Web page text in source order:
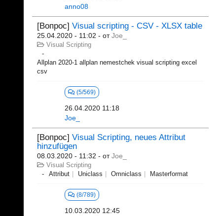
anno08
[Вопрос] Visual scripting - CSV - XLSX table
25.04.2020 - 11:02 - отJoe_
Visual Scripting
Allplan 2020-1 allplan nemestchek visual scripting excel
csv
(5/569)
26.04.2020 11:18
Joe_
[Вопрос] Visual Scripting, neues Attribut
hinzufügen
08.03.2020 - 11:32 - отJoe_
Visual Scripting
Attribut
Uniclass Omniclass Masterformat
(8/789)
10.03.2020 12:45